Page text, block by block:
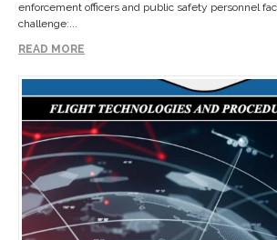
enforcement officers and public safety personnel
challenge:...
READ MORE